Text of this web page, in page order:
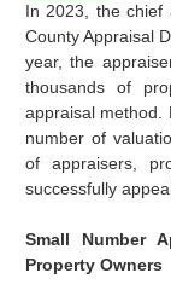
In 2023, the chief
County Appraisal
year, the
thousands of
appraisal method.
number of
of appraisers,
successfully
Small Number
Property Owners